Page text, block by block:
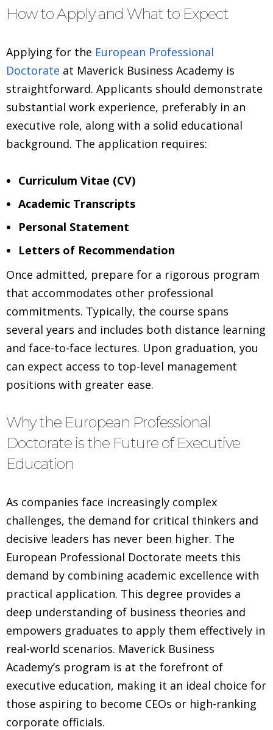
How to Apply and What to Expect
Applying for the European Professional
Doctorate at Maverick Business Academy is
straightforward. Applicants should demonstrate
substantial work experience, preferably in an
executive role, along with a solid educational
background. The application requires:
Curriculum Vitae (CV)
Academic Transcripts
Personal Statement
Letters of Recommendation
Once admitted, prepare for a rigorous program
that accommodates other professional
commitments. Typically, the course spans
several years and includes both distance learning
and face-to-face lectures. Upon graduation, you
can expect access to top-level management
positions with greater ease.
Why the European Professional
Doctorate is the Future of Executive
Education
As companies face increasingly complex
challenges, the demand for critical thinkers and
decisive leaders has never been higher. The
European Professional Doctorate meets this
demand by combining academic excellence with
practical application. This degree provides a
deep understanding of business theories and
empowers graduates to apply them effectively in
real-world scenarios. Maverick Business
Academy’s program is at the forefront of
executive education, making it an ideal choice for
those aspiring to become CEOs or high-ranking
corporate officials.